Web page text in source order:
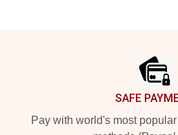
SAFE
Pay with world's most